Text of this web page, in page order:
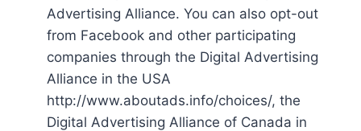
Advertising Alliance. You can also opt-out
from Facebook and other participating
companies through the Digital Advertising
Alliance in the USA
http://www.aboutads.info/choices/, the
Digital Advertising Alliance of Canada in